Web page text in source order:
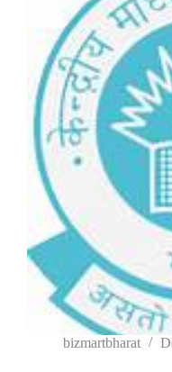
bizmartbharat